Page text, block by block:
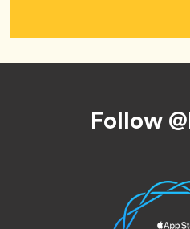
Follow